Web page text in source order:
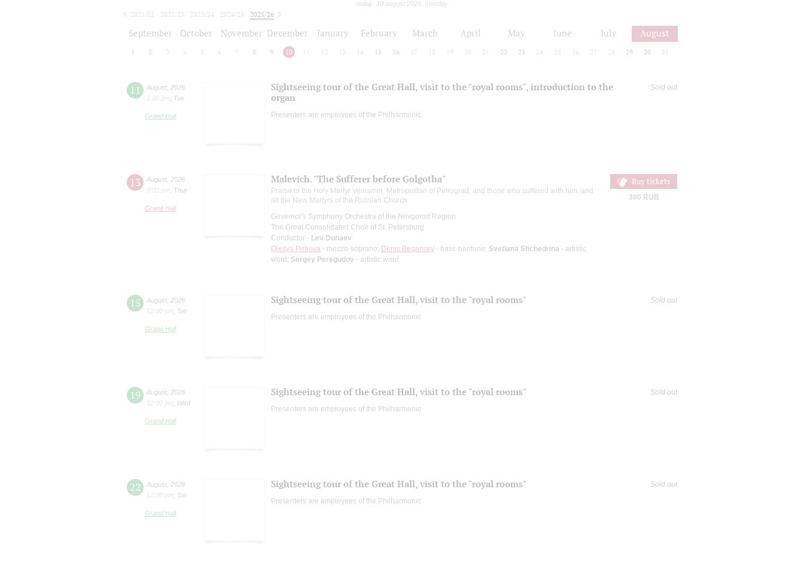
today: 10 august 2026, monday
2021/22 2022/23 2023/24 2024/25
2025/26
September October November December January February March April May June July August
1 2 3 4 5 6 7 8 9 10 12 13 14 15 16 17 18 19 20 21 22 23 24 25 26 27 28 29 30 31
11 August 2026
1:00 pm
Tue
Grand Hall
Sightseeing tour of the Great Hall, visit to the "royal rooms", introduction to the
organ
Presenters are employees of the Philharmonic
Sold out
13 August 2026
8:00 pm
Thur
Grand Hall
Malevich. "The Sufferer before Golgotha"
Praise to the Holy Martyr Veniamin, Metropolitan of Petrograd, and those who suffered with him, and
all the New Martyrs of the Russian Church
Governor's Symphony Orchestra of the Novgorod Region
The Great Consolidated Choir of St. Petersburg
Conductor - Lev Dunaev
Olesya Petrova - mezzo-soprano; Denis Begansky - bass-baritone; Svetlana Shchedrina - artistic
word; Sergey Peregudov - artistic word
Buy tickets
300 RUB
15 August 2026
12:00 pm
Sat
Grand Hall
Sightseeing tour of the Great Hall, visit to the "royal rooms"
Presenters are employees of the Philharmonic
Sold out
19 August 2026
12:00 pm
Wed
Grand Hall
Sightseeing tour of the Great Hall, visit to the "royal rooms"
Presenters are employees of the Philharmonic
Sold out
22 August 2026
12:00 pm
Sat
Grand Hall
Sightseeing tour of the Great Hall, visit to the "royal rooms"
Presenters are employees of the Philharmonic
Sold out